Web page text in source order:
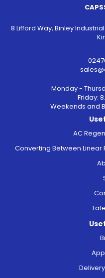
8 Lifford Way, Binley
Monday -
Friday:
Weekends and
AC
Converting Between